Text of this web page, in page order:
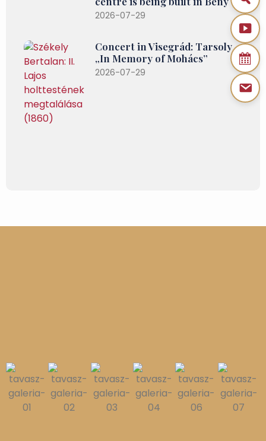
2026-07-29
Concert in Visegrád: Tarsoly –
„In Memory of Mohács”
2026-07-29